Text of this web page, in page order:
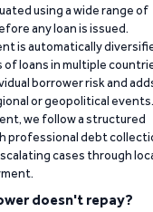
using a wide range of
any loan is issued.
is automatically
loans in multiple
borrower risk and
or geopolitical events.
we follow a structured
professional debt
cases through
doesn't repay?